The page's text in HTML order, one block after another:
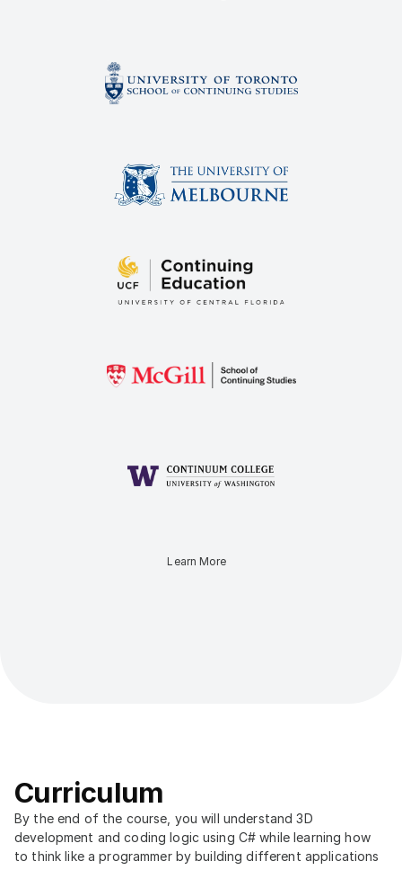
Learn More
Curriculum
By the end of the course, you will understand 3D
development and coding logic using C# while learning how
to think like a programmer by building different applications